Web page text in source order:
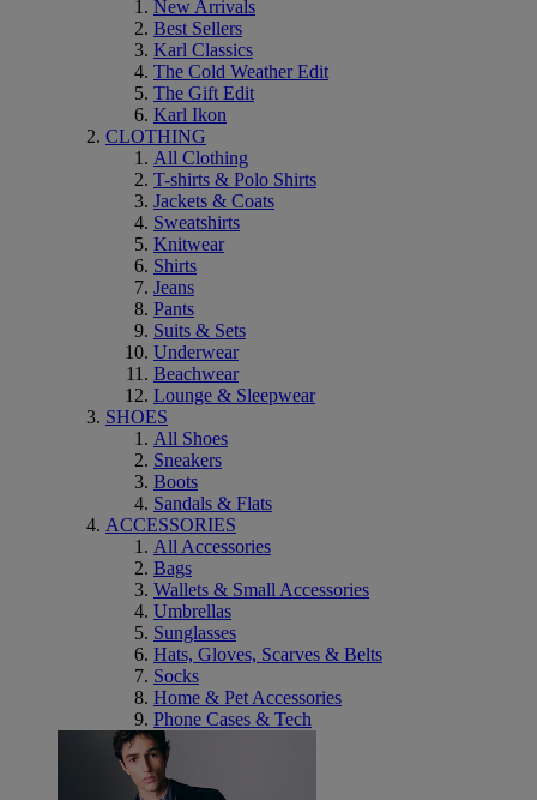
New Arrivals
Best Sellers
Karl Classics
The Cold Weather Edit
The Gift Edit
Karl Ikon
CLOTHING
All Clothing
T-shirts & Polo Shirts
Jackets & Coats
Sweatshirts
Knitwear
Shirts
Jeans
Pants
Suits & Sets
Underwear
Beachwear
Lounge & Sleepwear
SHOES
All Shoes
Sneakers
Boots
Sandals & Flats
ACCESSORIES
All Accessories
Bags
Wallets & Small Accessories
Umbrellas
Sunglasses
Hats, Gloves, Scarves & Belts
Socks
Home & Pet Accessories
Phone Cases & Tech